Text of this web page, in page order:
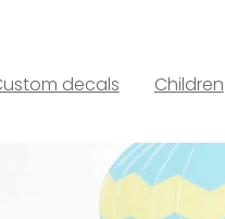
decals Children